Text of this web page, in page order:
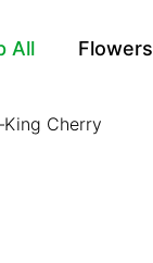
All Flowers
King Cherry